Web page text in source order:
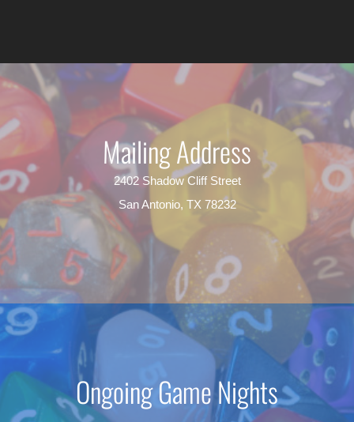
Mailing Address
2402 Shadow Cliff Street
San Antonio, TX 78232
Ongoing Game Nights